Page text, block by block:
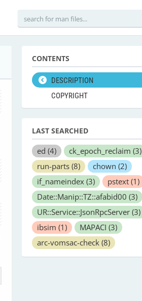
CONTENTS
DESCRIPTION
COPYRIGHT
LAST SEARCHED
ed (4) ck_epoch_reclaim (3)
run-parts (8) chown (2)
if_nameindex (3) pstext (1)
Date::Manip::TZ::afabid00 (3)
UR::Service::JsonRpcServer (3)
ibsim (1) MAPACI (3)
arc-vomsac-check (8)